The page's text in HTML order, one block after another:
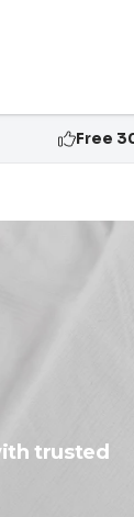
Free
trusted